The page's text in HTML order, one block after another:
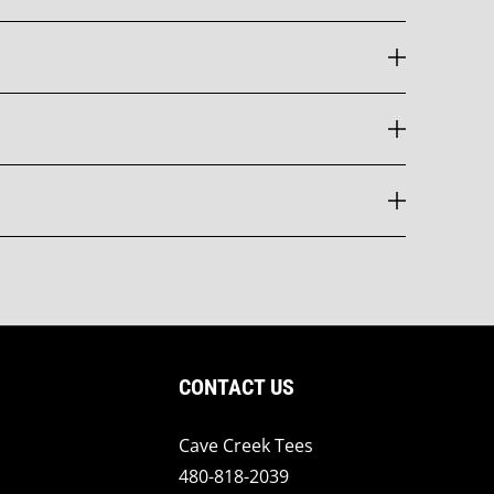
CONTACT US
Cave Creek Tees
480-818-2039